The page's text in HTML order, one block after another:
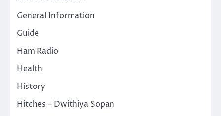
General Information
Guide
Ham Radio
Health
History
Hitches – Dwithiya Sopan